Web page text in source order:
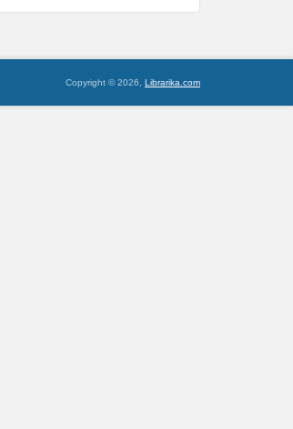
Copyright © 2026, Librarika.com